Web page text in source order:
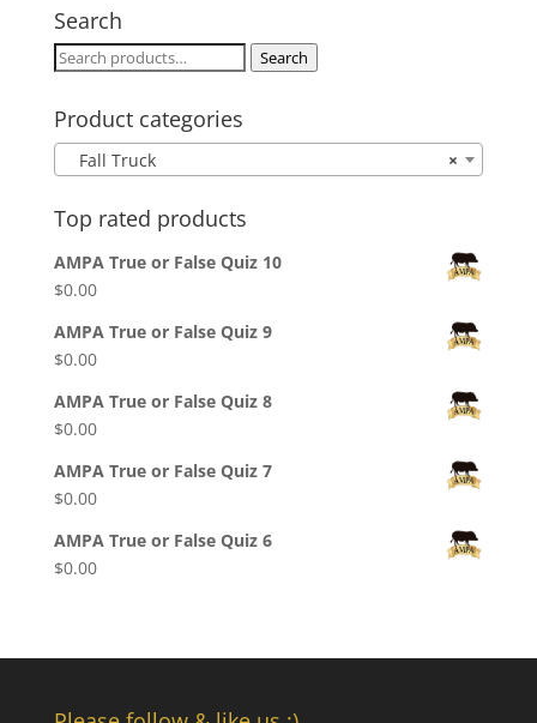
Search
Search
Search
Product categories
×
Fall Truck
Top rated products
AMPA True or False Quiz 10
$0.00
AMPA True or False Quiz 9
$0.00
AMPA True or False Quiz 8
$0.00
AMPA True or False Quiz 7
$0.00
AMPA True or False Quiz 6
$0.00